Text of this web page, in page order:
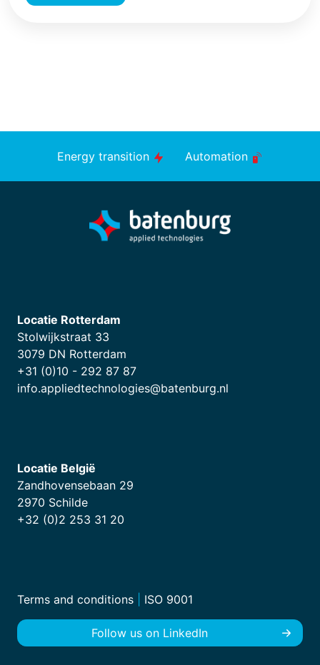
Energy transition Automation
Locatie Rotterdam
Stolwijkstraat 33
3079 DN Rotterdam
+31 (0)10 - 292 87 87
info.appliedtechnologies@batenburg.nl
Locatie België
Zandhovensebaan 29
2970 Schilde
+32 (0)2 253 31 20
Terms and conditions ISO 9001
Follow us on LinkedIn